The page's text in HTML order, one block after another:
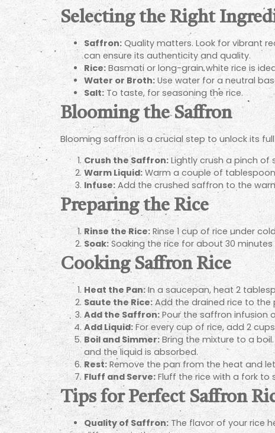
Selecting the Right
Saffron: Quality matters. Look for vibrant
can ensure its authenticity and quality.
Rice: Basmati or long-grain white rice is
Water or Broth: Use water for a neutral
Salt: To taste, for seasoning the rice.
Blooming the Saffron
Blooming saffron is a crucial step to unlock its
Crush the Saffron: Lightly crush a pinch
Warm Liquid: Warm a couple of
Infuse: Add the crushed saffron to the
Preparing the Rice
Rinse the Rice: Rinse 1 cup of rice under
Soak:Soaking the rice for about 30
Cooking Saffron Rice
Heat the Pan:In a saucepan, heat 2
Saute the Rice:Add the drained rice to the
Add the Saffron:Pour the saffron infusion
Add Liquid: For every cup of rice, add 2
Boil and Simmer: Bring the mixture to a
and the liquid is absorbed.
Rest: Remove the pan from the heat and
Fluff and Serve:Fluff the rice with a fork to
Tips for Perfect Saffron
Quality of Saffron:The flavor of your rice